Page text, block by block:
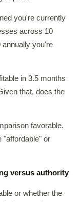
you're currently
across 10
annually you're
in 3.5 months
that, does the
favorable.
"affordable" or
versus authority
or whether the